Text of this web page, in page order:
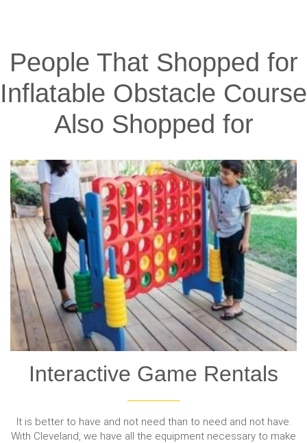
People That Shopped for
Inflatable Obstacle Course
Also Shopped for
Interactive Game Rentals
It is better to have and not need than to need and not have.
With Cleveland, we have all the equipment necessary to make